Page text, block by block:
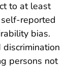
to at least
reported
bias.
persons not